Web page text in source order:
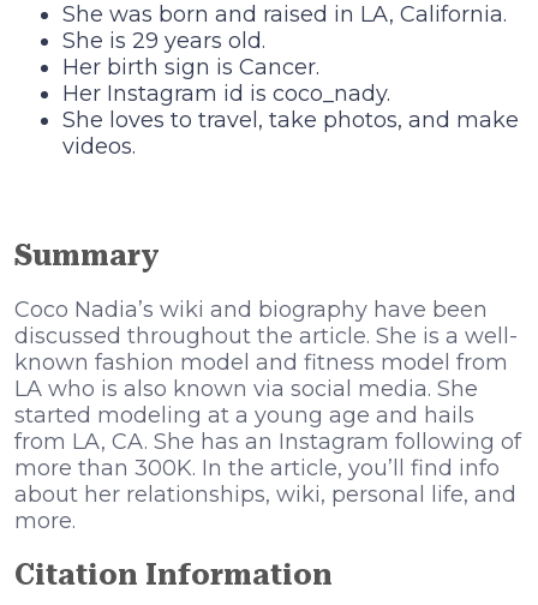
She was born and raised in LA, California.
She is 29 years old.
Her birth sign is Cancer.
Her Instagram id is coco_nady.
She loves to travel, take photos, and make
videos.
Summary
Coco Nadia’s wiki and biography have been
discussed throughout the article. She is a well-
known fashion model and fitness model from
LA who is also known via social media. She
started modeling at a young age and hails
from LA, CA. She has an Instagram following of
more than 300K. In the article, you’ll find info
about her relationships, wiki, personal life, and
more.
Citation Information